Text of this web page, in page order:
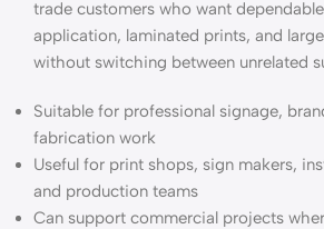
trade customers who want
application, laminated prints, and
without switching between unrelated
Suitable for professional signage,
fabrication work
Useful for print shops, sign makers,
and production teams
Can support commercial projects